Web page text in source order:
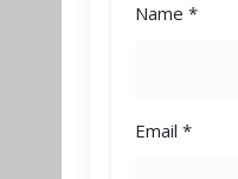
Name *
Email *